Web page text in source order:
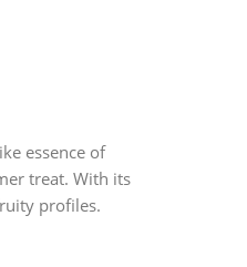
essence of
treat. With its
profiles.